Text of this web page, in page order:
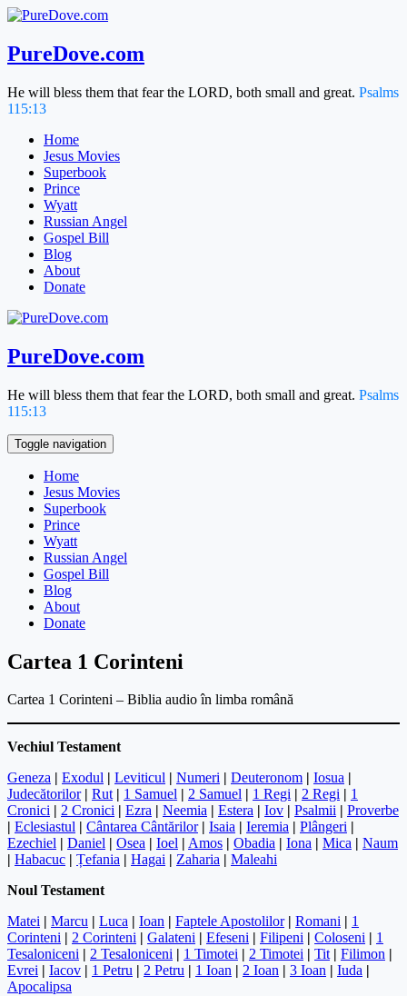
Skip
content
PureDove.com
He will bless them that fear the LORD, both small and great. Psalms
115:13
Home
Jesus Movies
Superbook
Prince
Wyatt
Russian Angel
Gospel Bill
Blog
About
Donate
PureDove.com
He will bless them that fear the LORD, both small and great. Psalms
115:13
Toggle navigation
Home
Jesus Movies
Superbook
Prince
Wyatt
Russian Angel
Gospel Bill
Blog
About
Donate
Cartea 1 Corinteni
Cartea 1 Corinteni – Biblia audio în limba română
Vechiul Testament
Geneza | Exodul | Leviticul | Numeri | Deuteronom | Iosua |
Judecătorilor | Rut | 1 Samuel | 2 Samuel | 1 Regi | 2 Regi | 1
Cronici | 2 Cronici | Ezra | Neemia | Estera | Iov | Psalmii | Proverbe
| Eclesiastul | Cântarea Cântărilor | Isaia | Ieremia | Plângeri |
Ezechiel | Daniel | Osea | Ioel | Amos | Obadia | Iona | Mica | Naum
| Habacuc | Țefania | Hagai | Zaharia | Maleahi
Noul Testament
Matei | Marcu | Luca | Ioan | Faptele Apostolilor | Romani | 1
Corinteni | 2 Corinteni | Galateni | Efeseni | Filipeni | Coloseni | 1
Tesaloniceni | 2 Tesaloniceni | 1 Timotei | 2 Timotei | Tit | Filimon |
Evrei | Iacov | 1 Petru | 2 Petru | 1 Ioan | 2 Ioan | 3 Ioan | Iuda |
Apocalipsa